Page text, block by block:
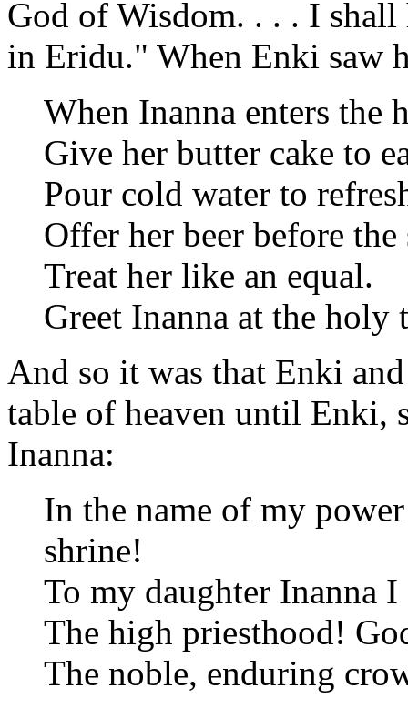
God of Wisdom. . . . I
in Eridu." When Enki saw
When Inanna enters the
Give her butter cake to
Pour cold water to
Offer her beer before
Treat her like an equal.
Greet Inanna at the holy
And so it was that Enki
table of heaven until Enki,
Inanna:
In the name of my
shrine!
To my daughter Inanna
The high priesthood!
The noble, enduring